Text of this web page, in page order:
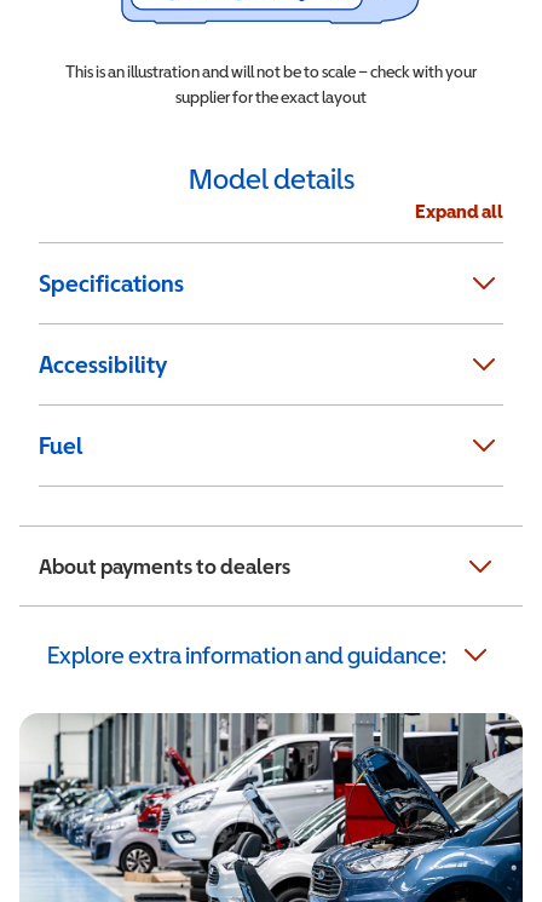
This is an illustration and will not be to scale – check with your
supplier for the exact layout
Model details
Expand all
Specifications
Accessibility
Fuel
About payments to dealers
Explore extra information and guidance: